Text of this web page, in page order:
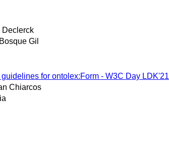
Declerck
Gil
for ontolex:Form - W3C Day LDK'21
Chiarcos